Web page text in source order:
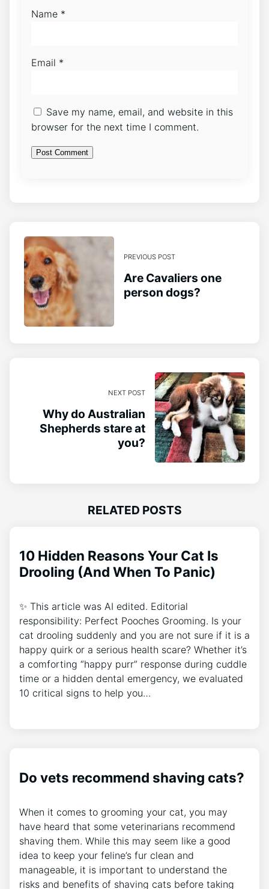
Name *
Email *
Save my name, email, and website in this
browser for the next time I comment.
PREVIOUS POST
Are Cavaliers one
person dogs?
NEXT POST
Why do Australian
Shepherds stare at
you?
RELATED POSTS
10 Hidden Reasons Your Cat Is
Drooling (And When To Panic)
✨ This article was AI edited. Editorial
responsibility: Perfect Pooches Grooming. Is your
cat drooling suddenly and you are not sure if it is a
happy quirk or a serious health scare? Whether it’s
a comforting “happy purr” response during cuddle
time or a hidden dental emergency, we evaluated
10 critical signs to help you…
Do vets recommend shaving cats?
When it comes to grooming your cat, you may
have heard that some veterinarians recommend
shaving them. While this may seem like a good
idea to keep your feline’s fur clean and
manageable, it is important to understand the
risks and benefits of shaving cats before taking